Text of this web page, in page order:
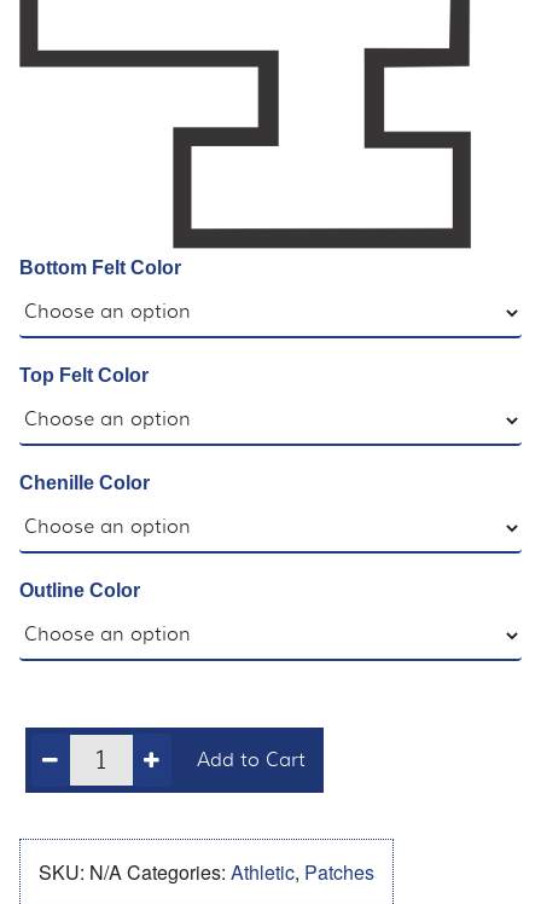
Bottom Felt Color
Top Felt Color
Chenille Color
Outline Color
Add to Cart
SKU: N/ACategories: Athletic, Patches